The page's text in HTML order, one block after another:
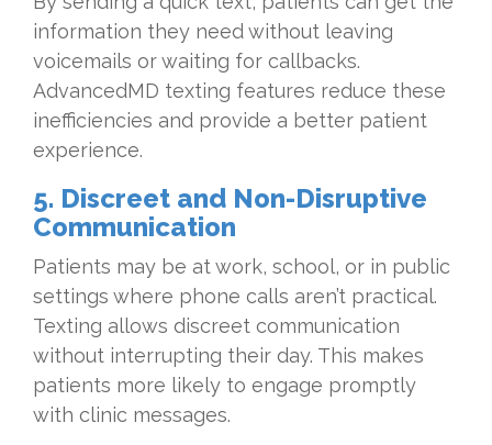
information they need without leaving
voicemails or waiting for callbacks.
AdvancedMD texting features reduce these
inefficiencies and provide a better patient
experience.
5. Discreet and Non-Disruptive
Communication
Patients may be at work, school, or in public
settings where phone calls aren’t practical.
Texting allows discreet communication
without interrupting their day. This makes
patients more likely to engage promptly
with clinic messages.